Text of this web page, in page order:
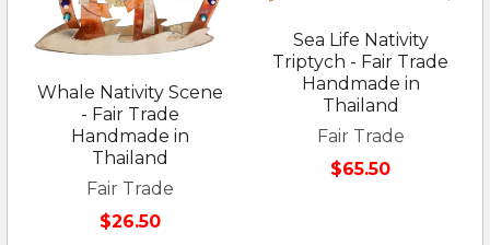
Whale Nativity Scene
- Fair Trade
Handmade in
Thailand
Fair Trade
$26.50
Sea Life Nativity
Triptych - Fair Trade
Handmade in
Thailand
Fair Trade
$65.50